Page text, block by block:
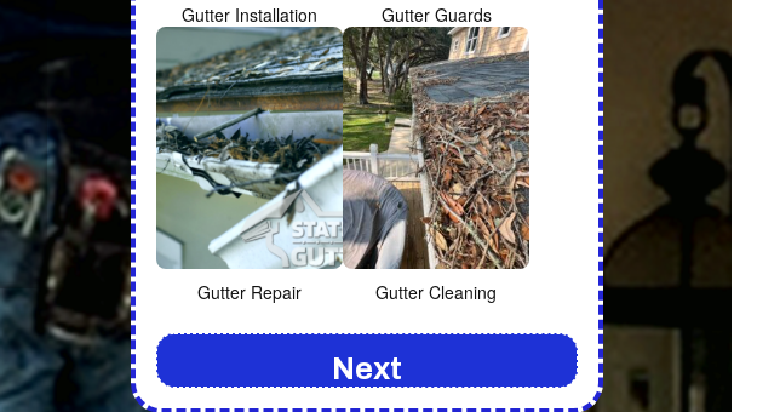
Gutter Installation Gutter Guards
Gutter Repair Gutter Cleaning